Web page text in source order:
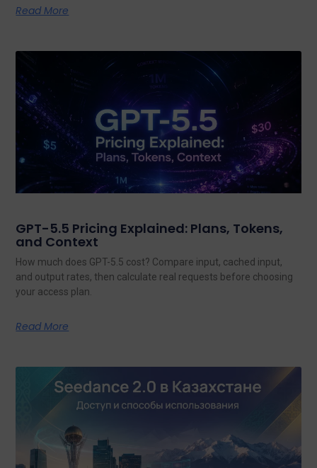
Read More
GPT-5.5 Pricing Explained: Plans, Tokens,
and Context
How much does GPT-5.5 cost? Compare input, cached input,
and output rates, then calculate real requests before choosing
your access plan.
Read More